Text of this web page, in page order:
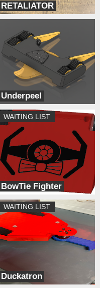
RETALIATOR
Really trying robotics
Underpeel
ADHD
BowTie Fighter
Galaxy Far Far Away (G.F.F.A)
WAITING LIST
Duckatron
Always Broke Robotics
WAITING LIST